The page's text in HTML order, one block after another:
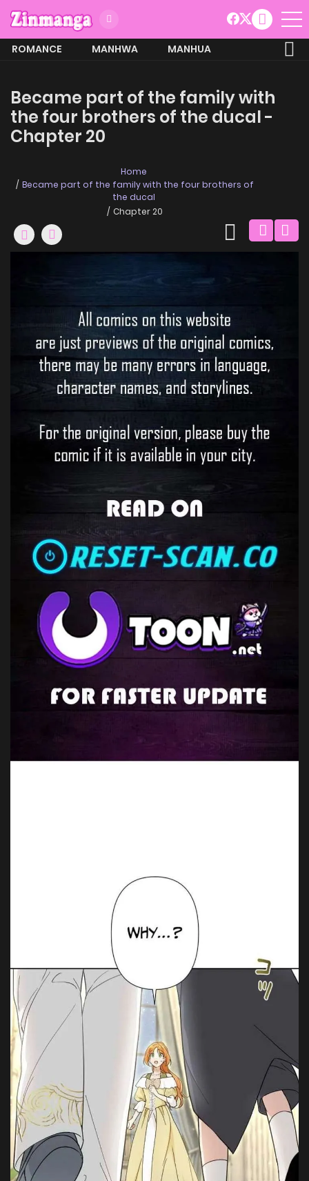
ROMANCE MANHWA
MANHUA
Became part of the family with
the four brothers of the ducal -
Chapter 20
Home
Became part of the family with the four brothers of
the ducal
Chapter 20